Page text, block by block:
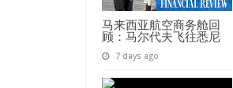
马来西亚航空商务舱回
顾：马尔代夫飞往悉尼
7 days ago